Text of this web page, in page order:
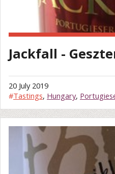
Jackfall -
20 July 2019
#Tastings, Hungary,